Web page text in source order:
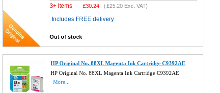
3+ Items £30.24 (£25.20 Exc. VAT)
Includes FREE delivery
Out of stock
HP Original No. 88XL Magenta Ink Cartridge C9392AE
HP Original No. 88XL Magenta Ink Cartridge C9392AE
More...